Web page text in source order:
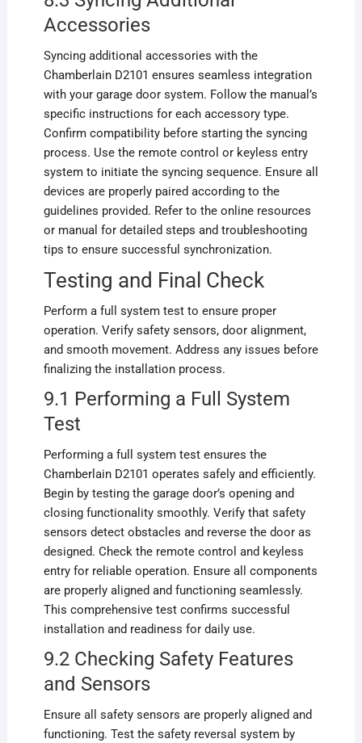
Accessories
Syncing additional accessories with the
Chamberlain D2101 ensures seamless integration
with your garage door system. Follow the manual’s
specific instructions for each accessory type.
Confirm compatibility before starting the syncing
process. Use the remote control or keyless entry
system to initiate the syncing sequence. Ensure all
devices are properly paired according to the
guidelines provided. Refer to the online resources
or manual for detailed steps and troubleshooting
tips to ensure successful synchronization.
Testing and Final Check
Perform a full system test to ensure proper
operation. Verify safety sensors, door alignment,
and smooth movement. Address any issues before
finalizing the installation process.
9.1 Performing a Full System
Test
Performing a full system test ensures the
Chamberlain D2101 operates safely and efficiently.
Begin by testing the garage door’s opening and
closing functionality smoothly. Verify that safety
sensors detect obstacles and reverse the door as
designed. Check the remote control and keyless
entry for reliable operation. Ensure all components
are properly aligned and functioning seamlessly.
This comprehensive test confirms successful
installation and readiness for daily use.
9.2 Checking Safety Features
and Sensors
Ensure all safety sensors are properly aligned and
functioning. Test the safety reversal system by